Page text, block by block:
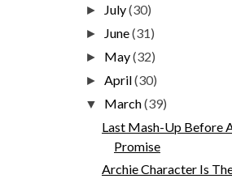
► July(30)
► June(31)
► May(32)
►April(30)
▼ March(39)
Last Mash-Up Before
Promise
Archie Character Is